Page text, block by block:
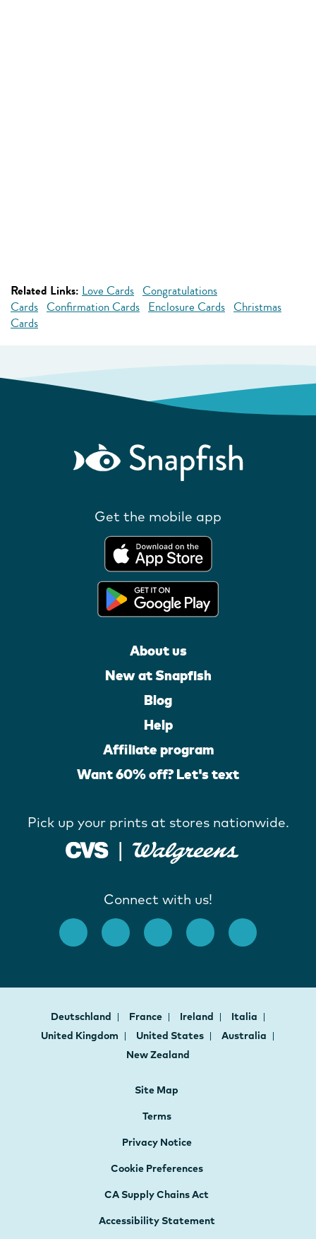
Related Links: Love Cards Congratulations
Cards Confirmation Cards Enclosure Cards Christmas
Cards
Get the mobile app
About us
New at Snapfish
Blog
Help
Affiliate program
Want 60% off? Let's text
Pick up your prints at stores nationwide.
Connect with us!
Deutschland France Ireland
Italia
United Kingdom
United States
Australia
New Zealand
Site Map
Terms
Privacy Notice
Cookie Preferences
CA Supply Chains Act
Accessibility Statement